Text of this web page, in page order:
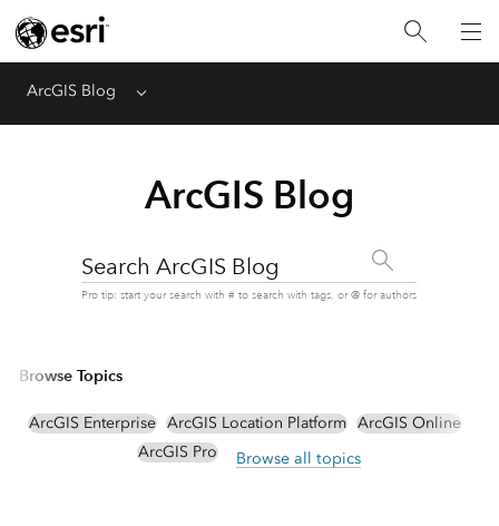
ArcGIS Blog Menu
ArcGIS Blog
Search ArcGIS Blog
Pro tip: start your search with # to search with tags, or @ for authors
Browse Topics
ArcGIS Enterprise ArcGIS Location Platform ArcGIS Online
ArcGIS Pro
Browse all topics